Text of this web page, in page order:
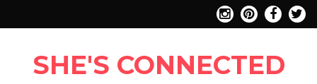
SHE'S CONNECTED